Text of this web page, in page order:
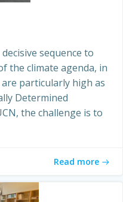
sequence to
the climate agenda, in
particularly high as
Determined
the challenge is to
Read more